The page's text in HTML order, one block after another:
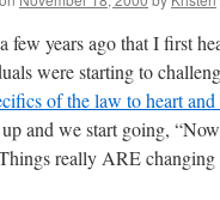
few years ago that I first
were starting to
of the law to heart
up and we start going,
really ARE changing